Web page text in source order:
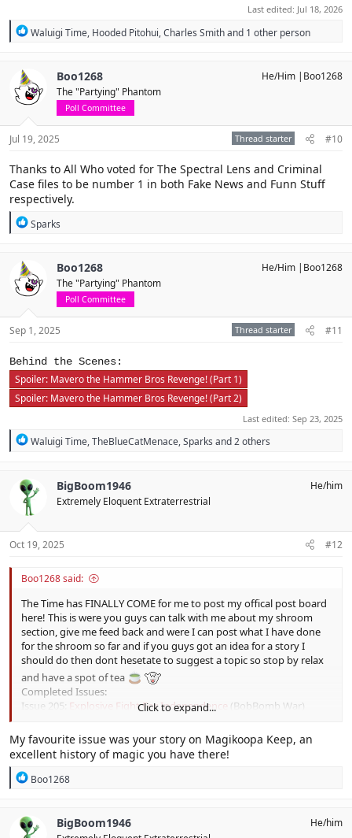
Last edited: Jul 18, 2026
R
t
i
o
:
Waluigi Time, Hooded Pitohui,Charles Smithand 1 other person
Boo1268
The "Partying" Phantom
Poll Committee
He/Him |Boo1268
Jul 19, 2025 Thread starter #10
Thanks to All Who voted for The Spectral Lens and Criminal
Case files to be number 1 in both Fake News and Funn Stuff
respectively.
R
t
i
o
:
Sparks
Boo1268
The "Partying" Phantom
Poll Committee
He/Him |Boo1268
Sep 1, 2025 Thread starter #11
Behind the Scenes:
Spoiler: Mavero the Hammer Bros Revenge! (Part 1)
Spoiler: Mavero the Hammer Bros Revenge! (Part 2)
Last edited: Sep 23, 2025
R
c
t
i
o
s
Waluigi Time,TheBlueCatMenace,Sparks and 2 others
BigBoom1946
Extremely Eloquent Extraterrestrial
He/him
Oct 19, 2025 #12
Boo1268 said:
The Time has FINALLY COME for me to post my offical post board
here! This is were you guys can talk with me about my shroom
section, give me feed back and were I can post what I have done
for the shroom so far and if you guys got an idea for a story I
should do then dont hesetate to suggest a topic so stop by relax
and have a spot of tea
Completed Issues:
Issue 205: Explosive Fight For Independence (BobBomb War)
Issue 207:Mystery Of the Master(The Master)
Issue 208:History Of Keyhaul Key(Keyhaul Key & Cortez)
Issue 209:Insight Into the Emerald Circus(The Emerald Circus)
Issue 210:
Issue 213:The Diamond in the Rough
Issue 214:Cooking Up Some History(The Luncheon Kingdom &
Click to expand...
My favourite issue was your story on Magikoopa Keep, an
excellent history of magic you have there!
R
c
t
Boo1268
BigBoom1946 He/him